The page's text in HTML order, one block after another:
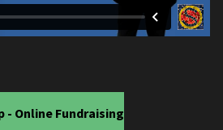
- Online Fundraising